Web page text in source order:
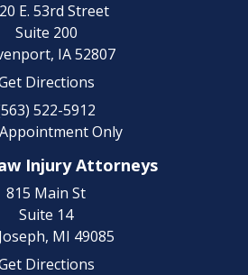
E. 53rd Street
Suite 200
IA 52807
Directions
522-5912
Only
Injury Attorneys
815 Main St
Suite 14
MI 49085
Directions